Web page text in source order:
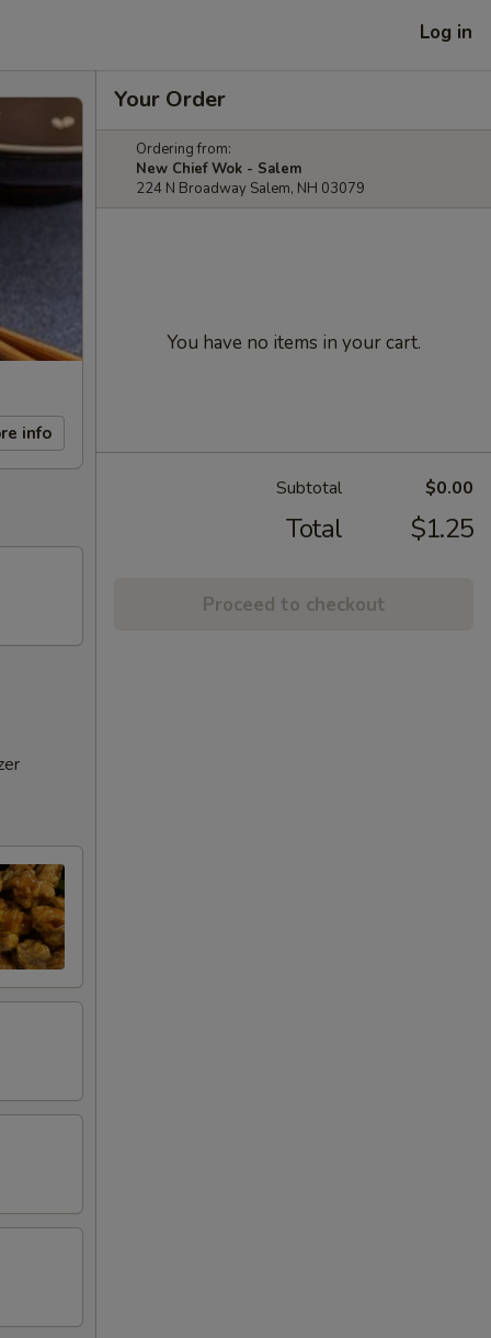
Log in
info
Your Order
Ordering from:
New Chief Wok - Salem
224 N Broadway Salem, NH 03079
You have no items in your cart.
Subtotal $0.00
Total $1.25
Proceed to checkout